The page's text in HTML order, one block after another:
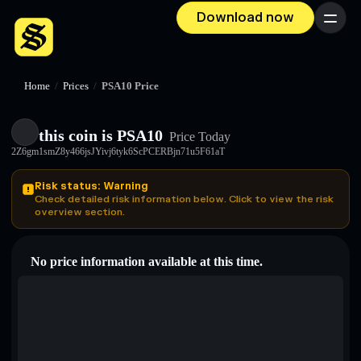
Download now Menu
Home / Prices / PSA10 Price
this coin is PSA10 Price Today
2Z6gm1smZ8y466jsJYivj6tyk6ScPCERBjn71u5F61aT
Risk status: Warning
Check detailed risk information below. Click to view the risk
overview section.
No price information available at this time.